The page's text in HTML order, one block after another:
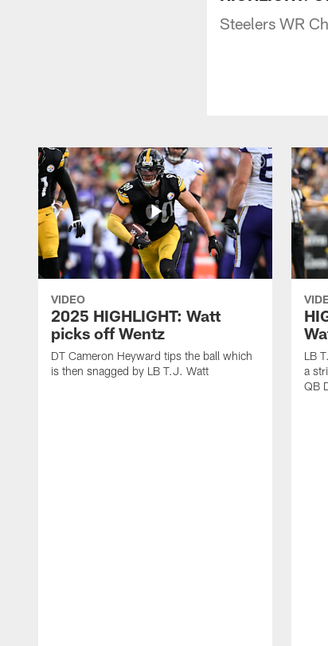
Steelers WR
VIDEO
2025 HIGHLIGHT: Watt
picks off Wentz
DT Cameron Heyward tips the ball which
is then snagged by LB T.J. Watt
LB
a
QB